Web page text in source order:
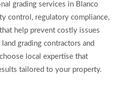
grading services in Blanco
control, regulatory compliance,
help prevent costly issues
grading contractors and
local expertise that
tailored to your property.